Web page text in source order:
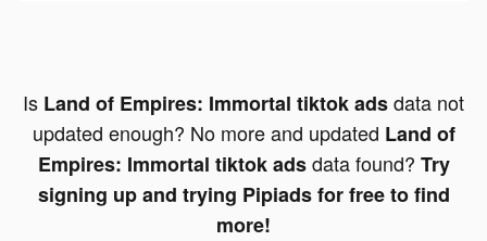
Is Land of Empires: Immortal tiktok adsdata not
updated enough? No more and updated Land of
Empires: Immortal tiktok adsdata found? Try
signing up and trying Pipiads for free to find
more!